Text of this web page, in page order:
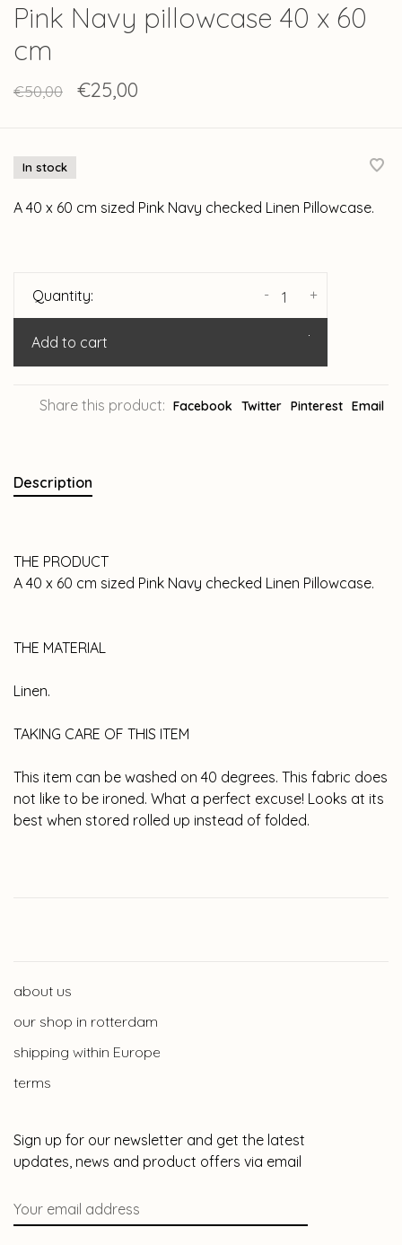
Pink Navy pillowcase 40 x 60
cm
€50,00 €25,00
In stock
A 40 x 60 cm sized Pink Navy checked Linen Pillowcase.
Quantity: +
-
Add to cart
Share this product: Facebook Twitter Pinterest Email
Description
THE PRODUCT
A 40 x 60 cm sized Pink Navy checked Linen Pillowcase.
THE MATERIAL
Linen.
TAKING CARE OF THIS ITEM
This item can be washed on 40 degrees. This fabric does
not like to be ironed. What a perfect excuse! Looks at its
best when stored rolled up instead of folded.
about us
our shop in rotterdam
shipping within Europe
terms
Sign up for our newsletter and get the latest
updates, news and product offers via email